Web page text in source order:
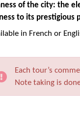
of the city: the
to its prestigious
in French or
Each tour’s
Note taking is